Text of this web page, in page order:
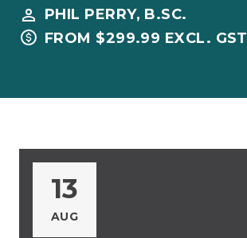
PHIL PERRY, B.SC.
FROM $299.99 EXCL. GST
13
AUG